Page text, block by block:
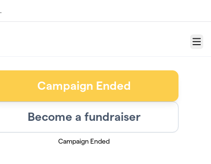
Menu
Campaign Ended
Become a fundraiser
Campaign Ended